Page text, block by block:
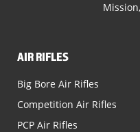
AIR RIFLES
Big Bore Air Rifles
Competition Air Rifles
PCP Air Rifles